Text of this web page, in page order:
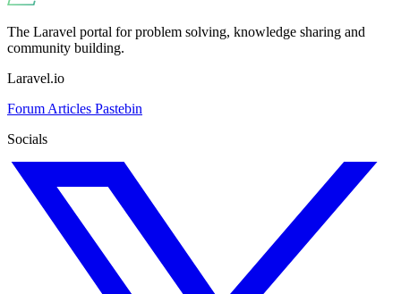
The Laravel portal for problem solving, knowledge sharing and
community building.
Laravel.io
ForumArticles Pastebin
Socials